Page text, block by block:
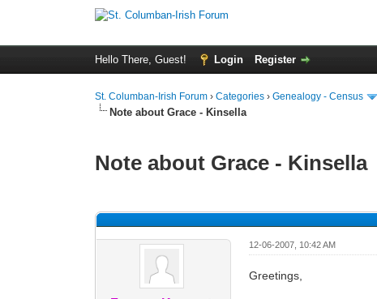
Hello There, Guest! Login Register
St. Columban-Irish Forum › Categories › Genealogy - Census
Note about Grace - Kinsella
Note about Grace - Kinsella
12-06-2007, 10:42 AM
Greetings,